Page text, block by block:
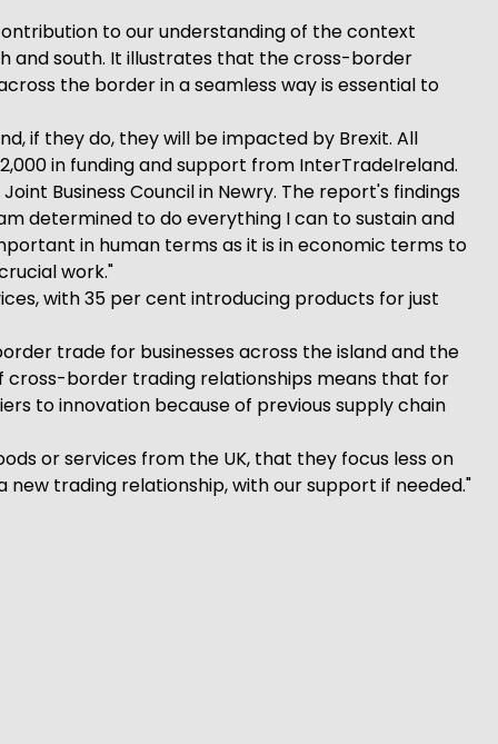
to our understanding of the context
and south. It illustrates that the cross-border
the border in a seamless way is essential to
if they do, they will be impacted by Brexit. All
in funding and support from InterTradeIreland.
Business Council in Newry. The report's findings
determined to do everything I can to sustain and
in human terms as it is in economic terms to
work."
with 35 per cent introducing products for just
trade for businesses across the island and the
cross-border trading relationships means that for
to innovation because of previous supply chain
or services from the UK, that they focus less on
trading relationship, with our support if needed."